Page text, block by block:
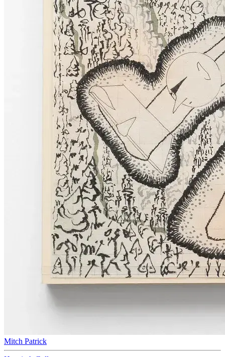
Mitch Patrick